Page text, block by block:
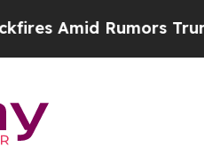
Rumors Trump Will